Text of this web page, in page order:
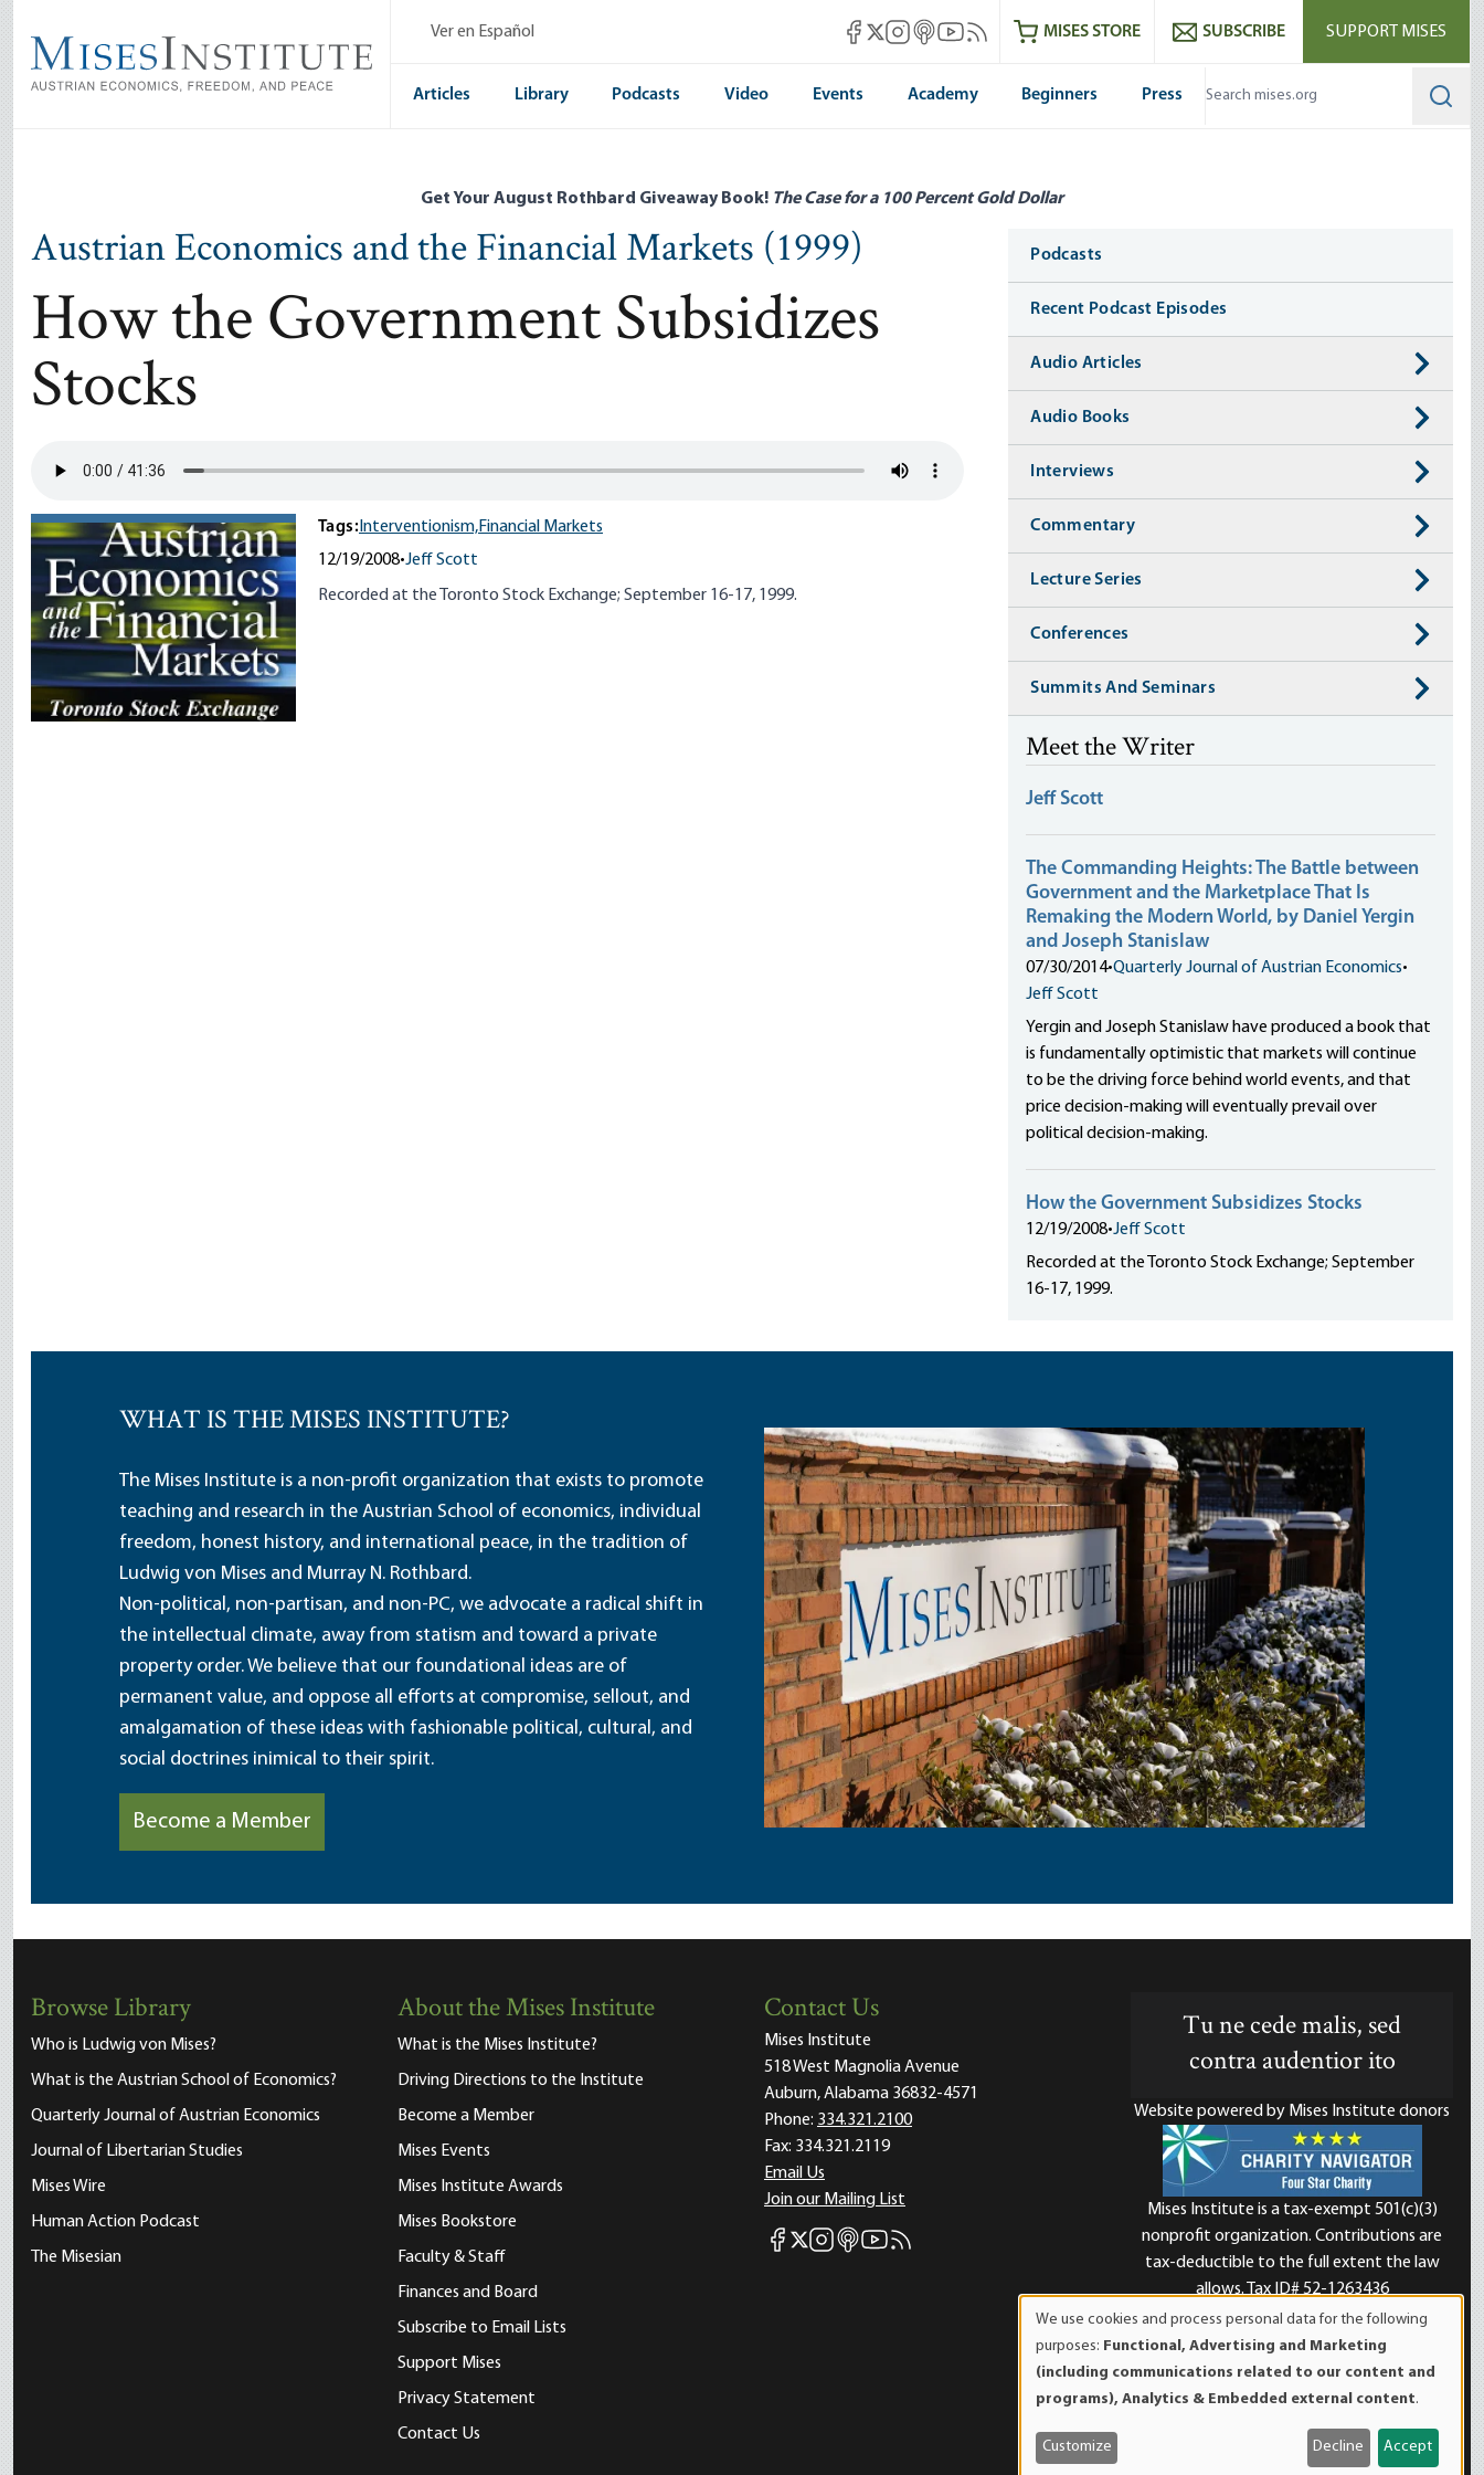
main
content
Ver en Español Mises Facebook
Mises X
Mises Instagram
Mises itunes
Mises Youtube
Mises RSS feedMISES STORE SUBSCRIBE SUPPORT MISES
Articles Library Podcasts Video Events Academy Beginners Press
Get Your August Rothbard Giveaway Book! The Case for a 100 Percent Gold Dollar
Austrian Economics and the Financial Markets (1999)
How the Government Subsidizes
Stocks
Tags: Interventionism,Financial Markets
12/19/2008•Jeff Scott
Recorded at the Toronto Stock Exchange; September 16-17, 1999.
Media
Podcasts
Recent Podcast Episodes
Audio Articles
Audio Books
Interviews
Commentary
Lecture Series
Conferences
Summits And Seminars
Meet the Writer
Jeff Scott
The Commanding Heights: The Battle between
Government and the Marketplace That Is
Remaking the Modern World, by Daniel Yergin
and Joseph Stanislaw
07/30/2014•Quarterly Journal of Austrian Economics•
Jeff Scott
Yergin and Joseph Stanislaw have produced a book that
is fundamentally optimistic that markets will continue
to be the driving force behind world events, and that
price decision-making will eventually prevail over
political decision-making.
How the Government Subsidizes Stocks
12/19/2008•Jeff Scott
Recorded at the Toronto Stock Exchange; September
16-17, 1999.
WHAT IS THE MISES INSTITUTE?
The Mises Institute is a non-profit organization that exists to promote
teaching and research in the Austrian School of economics, individual
freedom, honest history, and international peace, in the tradition of
Ludwig von Mises and Murray N. Rothbard.
Non-political, non-partisan, and non-PC, we advocate a radical shift in
the intellectual climate, away from statism and toward a private
property order. We believe that our foundational ideas are of
permanent value, and oppose all efforts at compromise, sellout, and
amalgamation of these ideas with fashionable political, cultural, and
social doctrines inimical to their spirit.
Become a Member
Browse Library
Who is Ludwig von Mises?
What is the Austrian School of Economics?
Quarterly Journal of Austrian Economics
Journal of Libertarian Studies
Mises Wire
Human Action Podcast
The Misesian
About the Mises Institute
What is the Mises Institute?
Driving Directions to the Institute
Become a Member
Mises Events
Mises Institute Awards
Mises Bookstore
Faculty & Staff
Finances and Board
Subscribe to Email Lists
Support Mises
Privacy Statement
Contact Us
Contact Us
Mises Institute
518 West Magnolia Avenue
Auburn, Alabama 36832-4571
Phone: 334.321.2100
Fax: 334.321.2119
Email Us
Join our Mailing List
Mises Facebook
Mises X
Mises Instagram
Mises itunes
Mises Youtube
Mises RSS feed
Tu ne cede malis, sed
contra audentior ito
Website powered by Mises Institute donors
Mises Institute is a tax-exempt 501(c)(3)
nonprofit organization. Contributions are
tax-deductible to the full extent the law
allows. Tax ID# 52-1263436
of
personal
data
and
cookies
We use cookies and process personal data for the following
purposes: Functional, Advertising and Marketing
(including communications related to our content and
programs), Analytics & Embedded external content.
Customize Decline Accept